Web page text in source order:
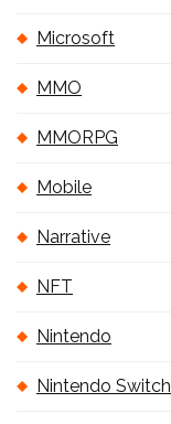
Microsoft
MMO
MMORPG
Mobile
Narrative
NFT
Nintendo
Nintendo Switch